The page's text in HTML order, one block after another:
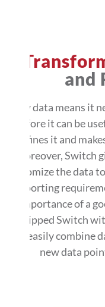
and
Raw data means it
before it can be
refines it and
Moreover, Switch
customize the data
reporting
importance of a
equipped Switch
can easily combine
new data